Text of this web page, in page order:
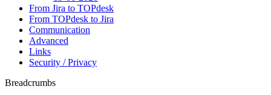
From Jira to TOPdesk
From TOPdesk to Jira
Communication
Advanced
Links
Security / Privacy
Breadcrumbs